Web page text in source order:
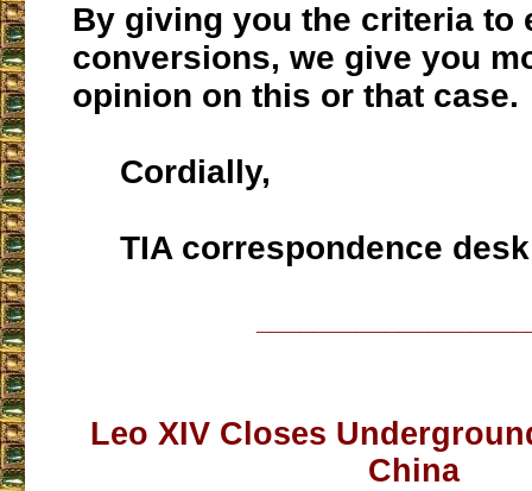
By giving you the criteria to
conversions, we give you
opinion on this or that case.
Cordially,
TIA correspondence desk
Leo XIV Closes
China